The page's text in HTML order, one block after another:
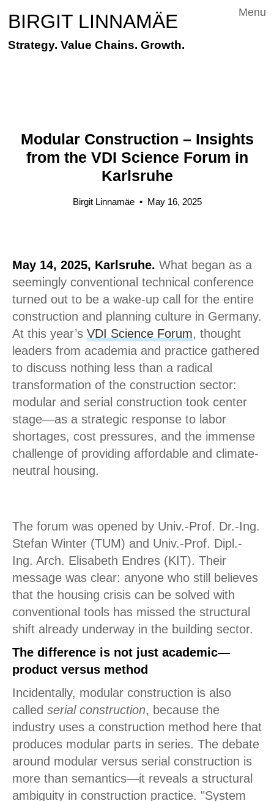
BIRGIT LINNAMÄE
Strategy. Value Chains. Growth.
Menu
Modular Construction – Insights
from the VDI Science Forum in
Karlsruhe
Birgit Linnamäe• May 16, 2025
May 14, 2025, Karlsruhe. What began as a
seemingly conventional technical conference
turned out to be a wake-up call for the entire
construction and planning culture in Germany.
At this year’s VDI Science Forum, thought
leaders from academia and practice gathered
to discuss nothing less than a radical
transformation of the construction sector:
modular and serial construction took center
stage—as a strategic response to labor
shortages, cost pressures, and the immense
challenge of providing affordable and climate-
neutral housing.
The forum was opened by Univ.-Prof. Dr.-Ing.
Stefan Winter (TUM) and Univ.-Prof. Dipl.-
Ing. Arch. Elisabeth Endres (KIT). Their
message was clear: anyone who still believes
that the housing crisis can be solved with
conventional tools has missed the structural
shift already underway in the building sector.
The difference is not just academic—
product versus method
Incidentally, modular construction is also
called serial construction, because the
industry uses a construction method here that
produces modular parts in series. The debate
around modular versus serial construction is
more than semantics—it reveals a structural
ambiguity in construction practice. "System